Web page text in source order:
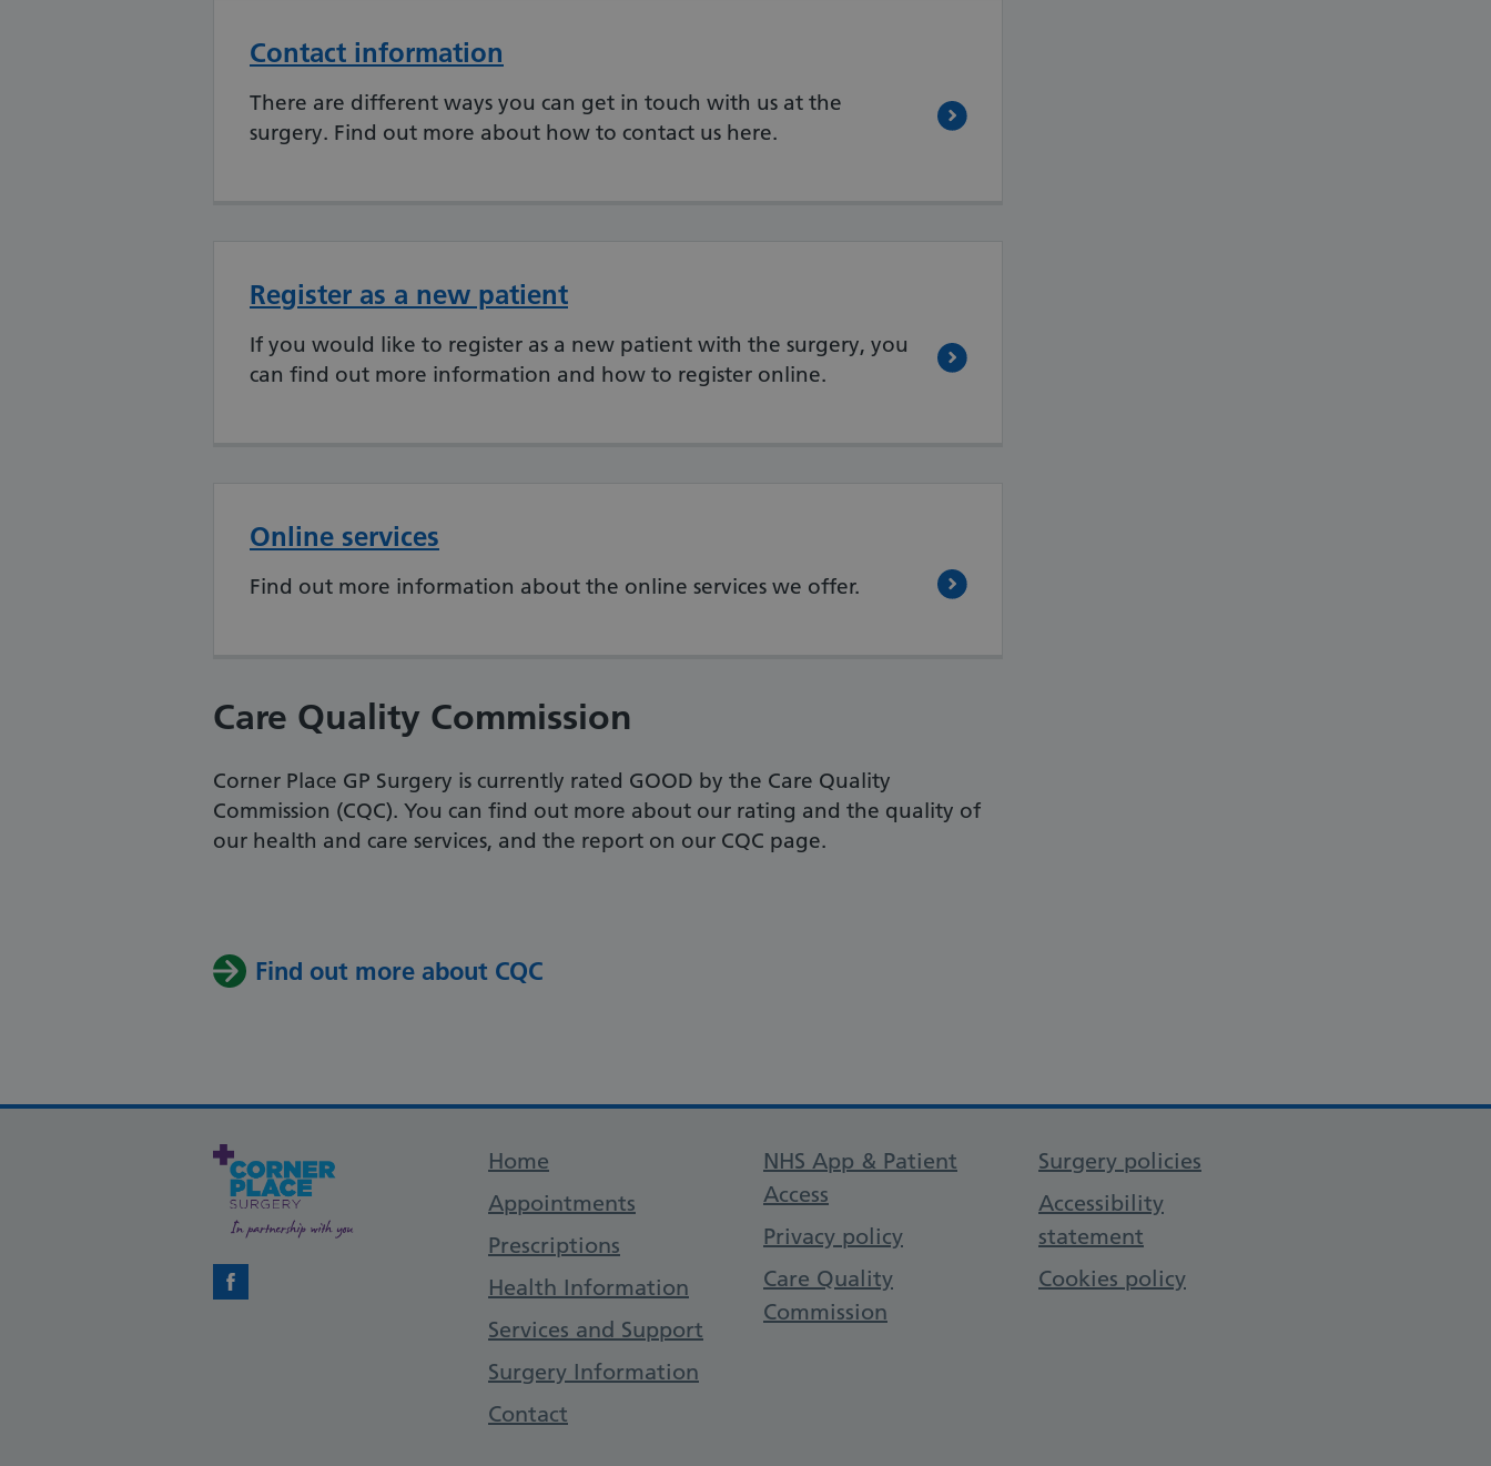
Contact information
There are different ways you can get in touch with us at the
surgery. Find out more about how to contact us here.
Register as a new patient
If you would like to register as a new patient with the surgery, you
can find out more information and how to register online.
Online services
Find out more information about the online services we offer.
Care Quality Commission
Corner Place GP Surgery is currently rated GOOD by the Care Quality
Commission (CQC). You can find out more about our rating and the quality of
our health and care services, and the report on our CQC page.
Find out more about CQC
Facebook
Support links
Home
Appointments
Prescriptions
Health Information
Services and Support
Surgery Information
Contact
NHS App & Patient
Access
Privacy policy
Care Quality
Commission
Surgery policies
Accessibility
statement
Cookies policy